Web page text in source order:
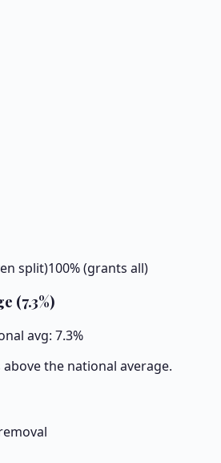
split)100% (grants all)
(7.3%)
avg: 7.3%
the national average.